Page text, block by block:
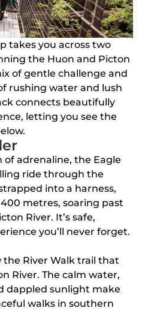
takes you across two
the Huon and Picton
of gentle challenge and
rushing water and lush
connects beautifully
letting you see the
of adrenaline, the Eagle
ride through the
into a harness,
metres, soaring past
River. It’s safe,
you’ll never forget.
the River Walk trail that
River. The calm water,
dappled sunlight make
walks in southern